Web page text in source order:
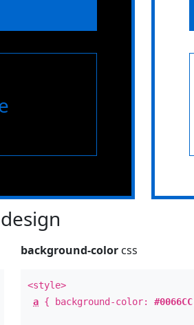
background-color css
<style>
a { background-color:#0066CC